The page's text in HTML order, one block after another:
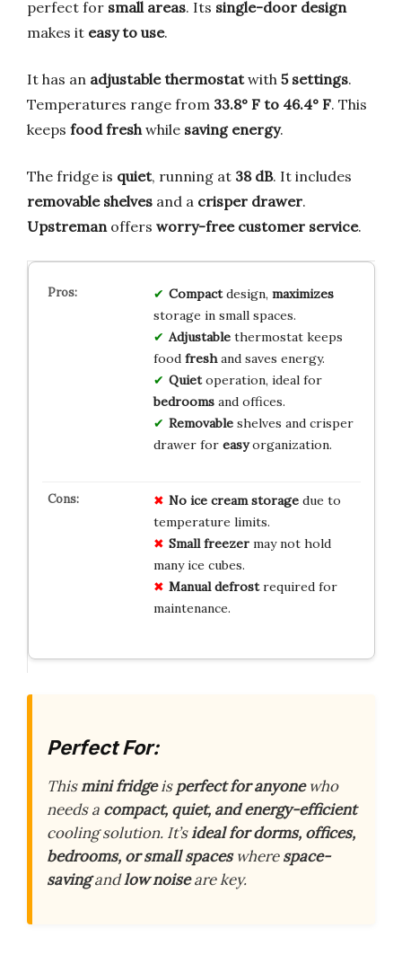
perfect for small areas. Its single-door design
makes it easy to use.
It has an adjustable thermostatwith 5 settings.
Temperatures range from 33.8° F to 46.4° F. This
keeps food fresh while saving energy.
The fridge is quiet, running at 38 dB. It includes
removable shelves and a crisper drawer.
Upstreman offers worry-free customer service.
Compactdesign, maximizes
storage in small spaces.
Adjustablethermostat keeps
food freshand saves energy.
Quietoperation, ideal for
bedroomsand offices.
Removableshelves and crisper
drawer for easyorganization.
No ice cream storagedue to
temperature limits.
Small freezermay not hold
many ice cubes.
Manual defrostrequired for
maintenance.
Perfect For:
Thismini fridgeisperfect for anyonewho
needs a compact, quiet, and energy-efficient
cooling solution. It’sideal for dorms, offices,
bedrooms, or small spaceswherespace-
savingandlow noiseare key.